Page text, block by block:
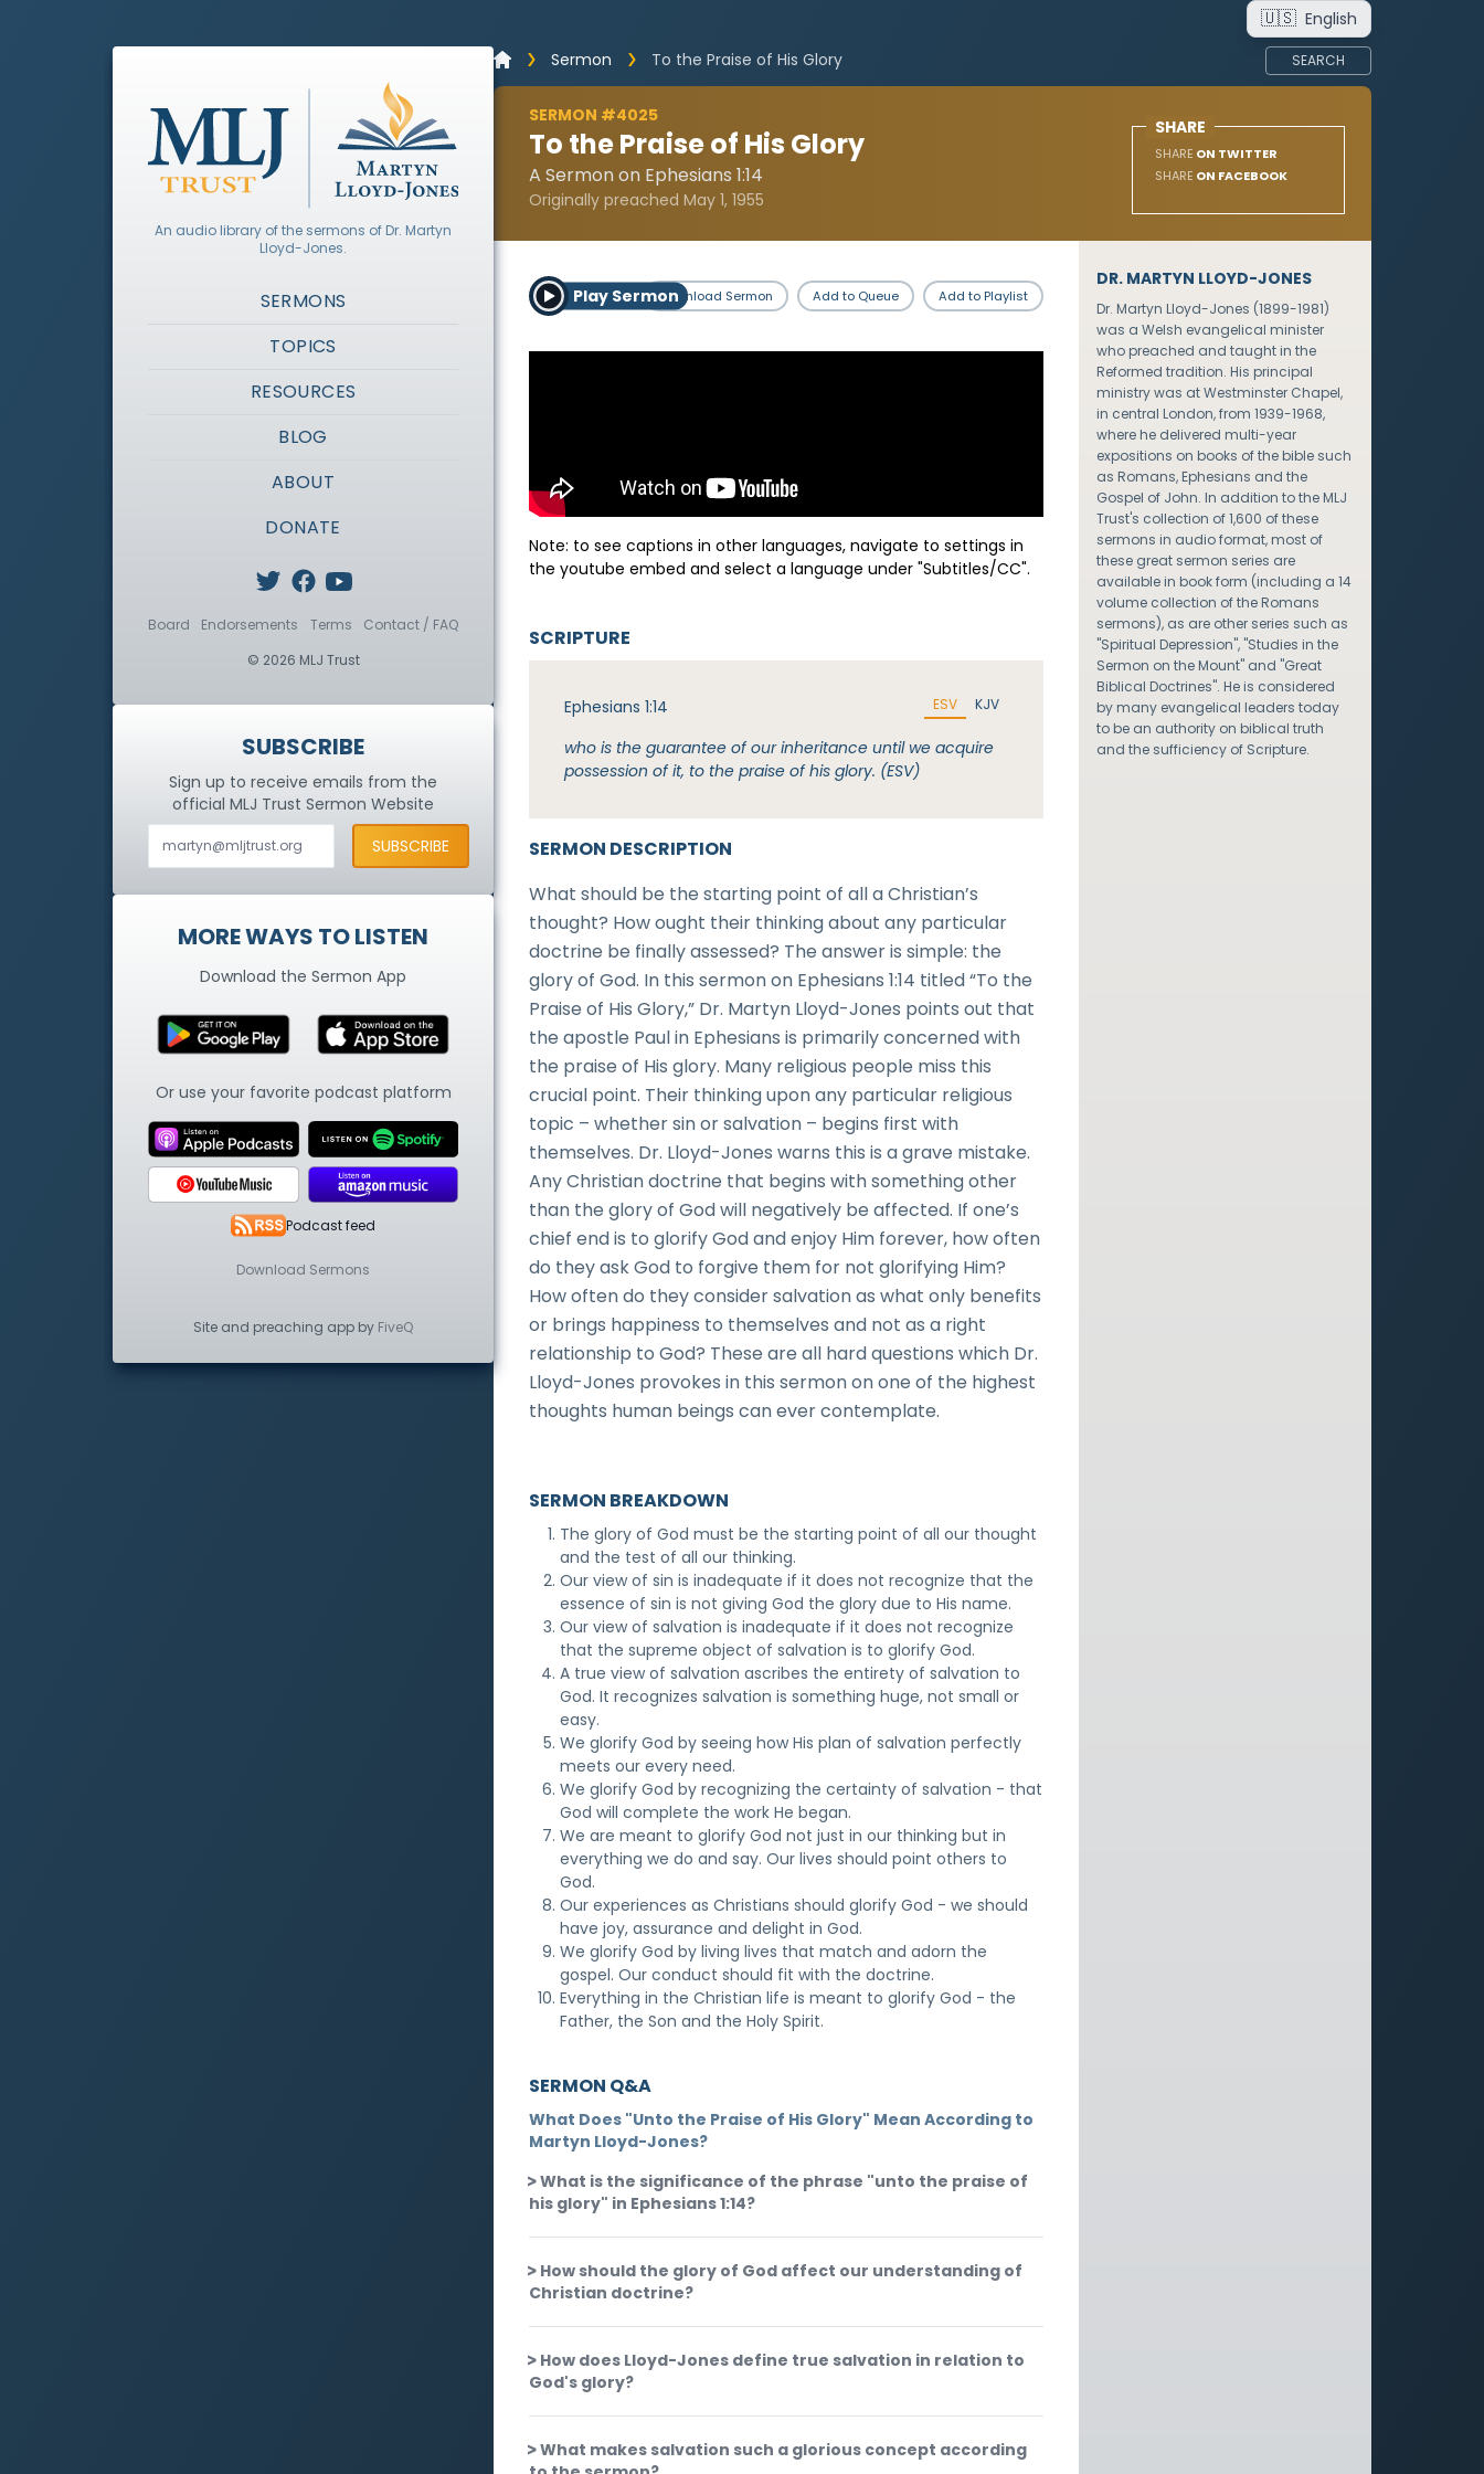
🇺🇸 English
Sermon
To the Praise of His Glory SEARCH
SERMON #4025
To the Praise of His Glory
A Sermon on Ephesians 1:14
Originally preached May 1, 1955
SHARE
SHARE ON TWITTER
SHARE ON FACEBOOK
Play SermonDownload Sermon Add to Queue Add to Playlist
Note: to see captions in other languages, navigate to settings in
the youtube embed and select a language under "Subtitles/CC".
SERMON DESCRIPTION
What should be the starting point of all a Christian’s
thought? How ought their thinking about any particular
doctrine be finally assessed? The answer is simple: the
glory of God. In this sermon on Ephesians 1:14 titled “To the
Praise of His Glory,” Dr. Martyn Lloyd-Jones points out that
the apostle Paul in Ephesians is primarily concerned with
the praise of His glory. Many religious people miss this
crucial point. Their thinking upon any particular religious
topic – whether sin or salvation – begins first with
themselves. Dr. Lloyd-Jones warns this is a grave mistake.
Any Christian doctrine that begins with something other
than the glory of God will negatively be affected. If one’s
chief end is to glorify God and enjoy Him forever, how often
do they ask God to forgive them for not glorifying Him?
How often do they consider salvation as what only benefits
or brings happiness to themselves and not as a right
relationship to God? These are all hard questions which Dr.
Lloyd-Jones provokes in this sermon on one of the highest
thoughts human beings can ever contemplate.
SCRIPTURE
Ephesians 1:14 ESV KJV
who is the guarantee of our inheritance until we acquire
possession of it, to the praise of his glory. (ESV)
SERMON BREAKDOWN
The glory of God must be the starting point of all our thought
and the test of all our thinking.
Our view of sin is inadequate if it does not recognize that the
essence of sin is not giving God the glory due to His name.
Our view of salvation is inadequate if it does not recognize
that the supreme object of salvation is to glorify God.
A true view of salvation ascribes the entirety of salvation to
God. It recognizes salvation is something huge, not small or
easy.
We glorify God by seeing how His plan of salvation perfectly
meets our every need.
We glorify God by recognizing the certainty of salvation - that
God will complete the work He began.
We are meant to glorify God not just in our thinking but in
everything we do and say. Our lives should point others to
God.
Our experiences as Christians should glorify God - we should
have joy, assurance and delight in God.
We glorify God by living lives that match and adorn the
gospel. Our conduct should fit with the doctrine.
Everything in the Christian life is meant to glorify God - the
Father, the Son and the Holy Spirit.
SERMON Q&A
What Does "Unto the Praise of His Glory" Mean According to
Martyn Lloyd-Jones?
What is the significance of the phrase "unto the praise of
his glory" in Ephesians 1:14?
How should the glory of God affect our understanding of
Christian doctrine?
How does Lloyd-Jones define true salvation in relation to
God's glory?
What makes salvation such a glorious concept according
DR. MARTYN LLOYD-JONES
Dr. Martyn Lloyd-Jones (1899-1981)
was a Welsh evangelical minister
who preached and taught in the
Reformed tradition. His principal
ministry was at Westminster Chapel,
in central London, from 1939-1968,
where he delivered multi-year
expositions on books of the bible such
as Romans, Ephesians and the
Gospel of John. In addition to the MLJ
Trust's collection of 1,600 of these
sermons in audio format, most of
these great sermon series are
available in book form (including a 14
volume collection of the Romans
sermons), as are other series such as
"Spiritual Depression", "Studies in the
Sermon on the Mount" and "Great
Biblical Doctrines". He is considered
by many evangelical leaders today
to be an authority on biblical truth
and the sufficiency of Scripture.
An audio library of the sermons of Dr. Martyn
Lloyd-Jones.
SERMONS
TOPICS
RESOURCES
BLOG
ABOUT
DONATE
Board Endorsements Terms
Contact / FAQ
© 2026 MLJ Trust
SUBSCRIBE
Sign up to receive emails from the
official MLJ TrustSermon Website
MORE WAYS TO LISTEN
Download the Sermon App
Or use your favorite podcast platform
Podcast feed
Download Sermons
Site and preaching app by FiveQ